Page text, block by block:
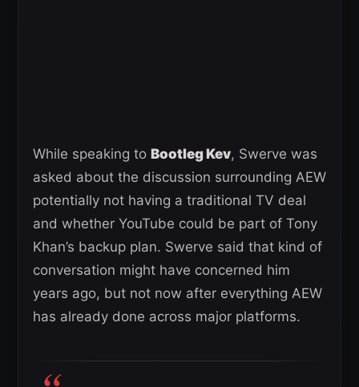
While speaking to Bootleg Kev, Swerve was
asked about the discussion surrounding AEW
potentially not having a traditional TV deal
and whether YouTube could be part of Tony
Khan’s backup plan. Swerve said that kind of
conversation might have concerned him
years ago, but not now after everything AEW
has already done across major platforms.